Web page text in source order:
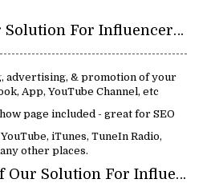
Benefits Of Our Solution For Influencer Marketing:
advertising, & promotion of your
App, YouTube Channel, etc
page included - great for SEO
iTunes, TuneIn Radio,
other places.
Key Features Of Our Solution For Influencer Marketing: